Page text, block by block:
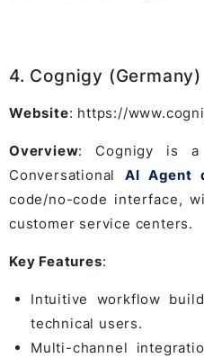
4. Cognigy (Germany)
Website: https://
Overview: Cognigy is a
Conversational AI Agent
code/no-code interface,
customer service centers.
Key Features:
Intuitive workflow
technical users.
Multi-channel